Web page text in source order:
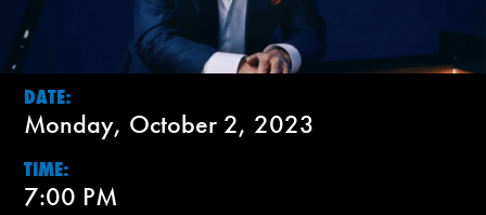
DATE:
Monday, October 2, 2023
TIME:
7:00 PM